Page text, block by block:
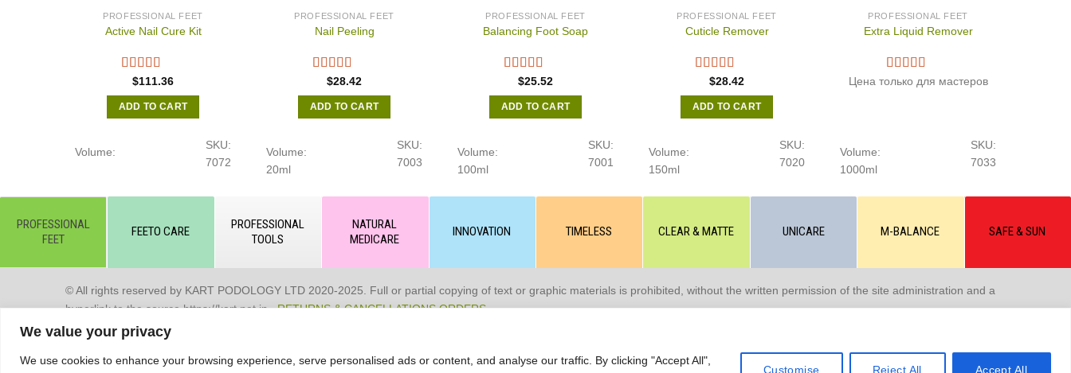
We value your privacy
We use cookies to enhance your browsing experience, serve personalised ads or content, and analyse our traffic. By clicking "Accept All",
Customise Reject All Accept All
PROFESSIONAL FEET
Active Nail Cure Kit
$111.36
ADD TO CART
SKU:
7072
Volume:
PROFESSIONAL FEET
Nail Peeling
$28.42
ADD TO CART
SKU:
7003
Volume:
20ml
PROFESSIONAL FEET
Balancing Foot Soap
$25.52
ADD TO CART
SKU:
7001
Volume:
100ml
PROFESSIONAL FEET
Cuticle Remover
$28.42
ADD TO CART
SKU:
7020
Volume:
150ml
PROFESSIONAL FEET
Extra Liquid Remover
Цена только для мастеров
SKU:
7033
Volume:
1000ml
PROFESSIONAL
FEET
FEETO CARE
PROFESSIONAL
TOOLS
NATURAL
MEDICARE
INNOVATION TIMELESS CLEAR & MATTE UNICARE M-BALANCE SAFE & SUN
© All rights reserved by KART PODOLOGY LTD 2020-2025. Full or partial copying of text or graphic materials is prohibited, without the written permission of the site administration and a
hyperlink to the source https://kart.net.in .RETURNS & CANCELLATIONS ORDERS
Сделано в студии Seo-Web